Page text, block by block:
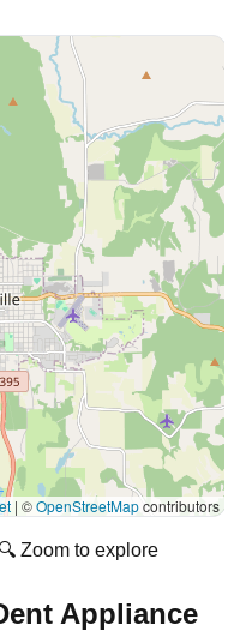
| ©OpenStreetMapcontributors
Zoom to explore
Appliance